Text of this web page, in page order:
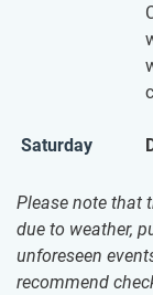
Saturday
Please note that
due to weather,
unforeseen
recommend